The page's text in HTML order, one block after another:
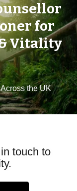
for
Vitality
the UK
touch to